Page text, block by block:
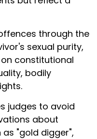
through the
sexual purity,
constitutional
bodily
judges to avoid
about
"gold digger",